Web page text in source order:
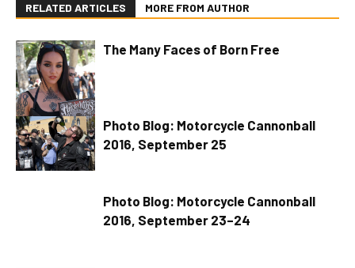
RELATED ARTICLES MORE FROM AUTHOR
The Many Faces of Born Free
Photo Blog: Motorcycle Cannonball
2016, September 25
Photo Blog: Motorcycle Cannonball
2016, September 23–24